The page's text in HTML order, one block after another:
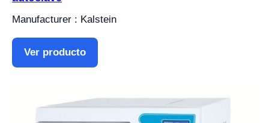
Manufacturer : Kalstein
Ver producto